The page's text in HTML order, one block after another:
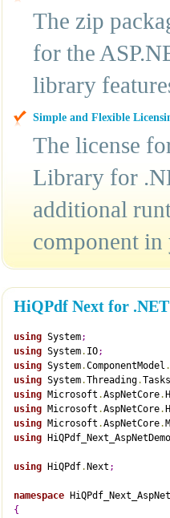
The zip
for the
library
Simple and Flexible
The license
Library for
additional
component
HiQPdf Next for .NET
using System;
using System. IO;
using System.ComponentModel .
using System.Threading.Tasks
using Microsoft .AspNetCore.
using Microsoft .AspNetCore.
using Microsoft .AspNetCore.
using HiQPdf_Next_AspNetDemo
using HiQPdf. Next ;
namespace
{